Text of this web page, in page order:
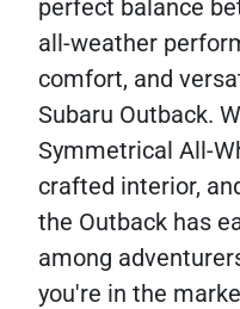
perfect balance
all-weather
comfort, and
Subaru Outback.
Symmetrical All-
crafted interior,
the Outback has
among
you're in the